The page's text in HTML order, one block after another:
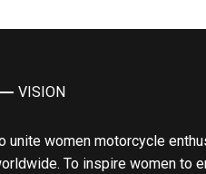
VISION
unite women motorcycle
To inspire women to